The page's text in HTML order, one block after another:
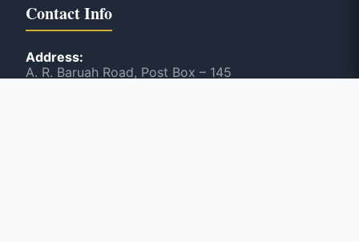
Contact Info
Address:
A. R. Baruah Road, Post Box – 145